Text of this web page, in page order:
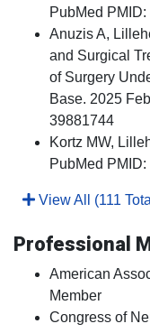
PubMed
Anuzis A,
and Surgical
of Surgery
Base. 2025
39881744
Kortz MW,
PubMed
View All (111
Professional
American
Member
Congress of